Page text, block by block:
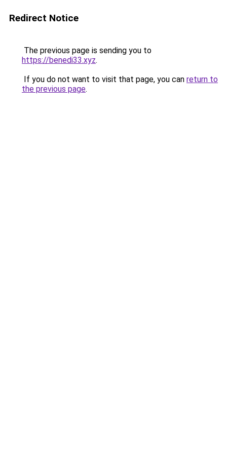
Redirect Notice
The previous page is sending you to
https://benedi33.xyz.
If you do not want to visit that page, you can return to
the previous page.